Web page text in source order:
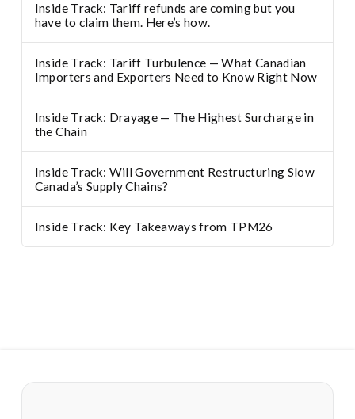
Inside Track: Tariff refunds are coming but you
have to claim them. Here’s how.
Inside Track: Tariff Turbulence — What Canadian
Importers and Exporters Need to Know Right Now
Inside Track: Drayage — The Highest Surcharge in
the Chain
Inside Track: Will Government Restructuring Slow
Canada’s Supply Chains?
Inside Track: Key Takeaways from TPM26